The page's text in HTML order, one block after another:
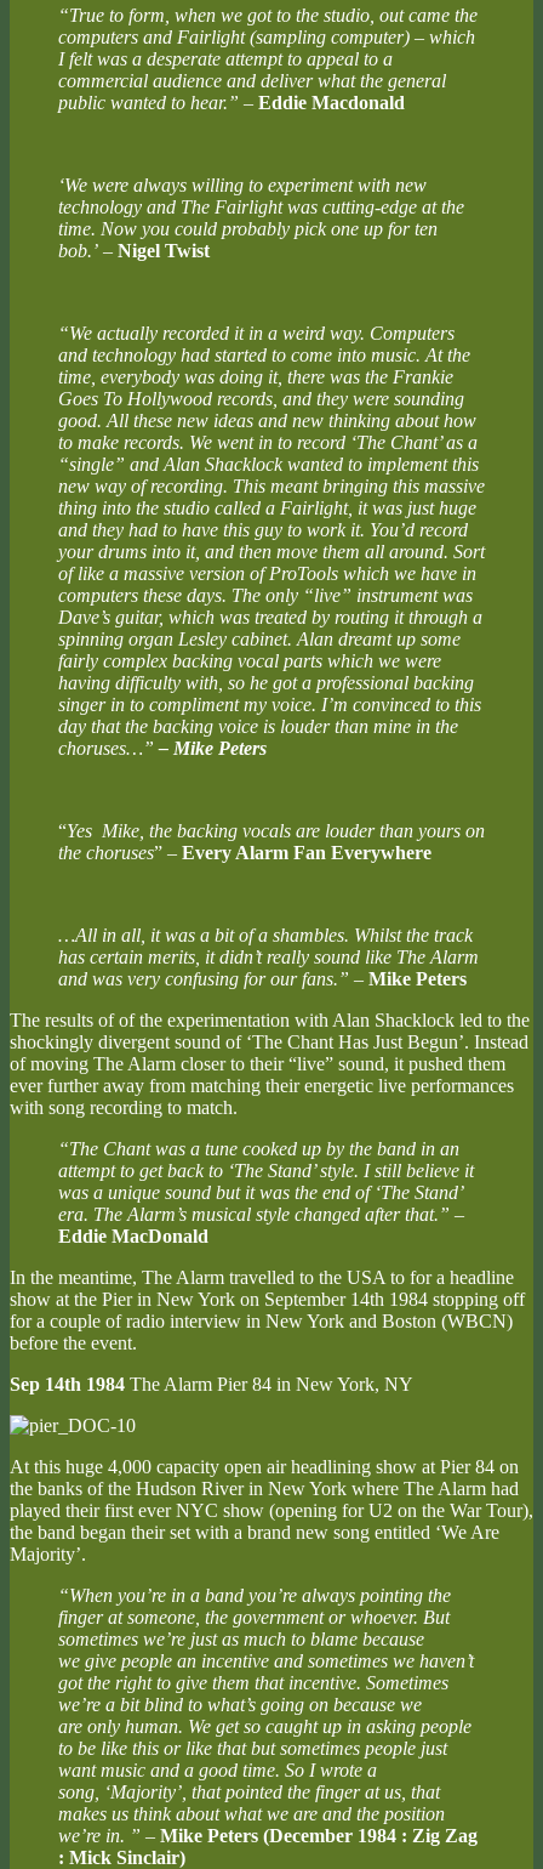
“True to form, when we got to the studio, out came the
computers and Fairlight (sampling computer) ­– which
I felt was a desperate attempt to appeal to a
commercial audience and deliver what the general
public wanted to hear.” – Eddie Macdonald
‘We were always willing to experiment with new
technology and The Fairlight was cutting-edge at the
time. Now you could probably pick one up for ten
bob.’ – Nigel Twist
“We actually recorded it in a weird way. Computers
and technology had started to come into music. At the
time, everybody was doing it, there was the Frankie
Goes To Hollywood records, and they were sounding
good. All these new ideas and new thinking about how
to make records. We went in to record ‘The Chant’ as a
“single” and Alan Shacklock wanted to implement this
new way of recording. This meant bringing this massive
thing into the studio called a Fairlight, it was just huge
and they had to have this guy to work it. You’d record
your drums into it, and then move them all around. Sort
of like a massive version of ProTools which we have in
computers these days. The only “live” instrument was
Dave’s guitar, which was treated by routing it through a
spinning organ Lesley cabinet. Alan dreamt up some
fairly complex backing vocal parts which we were
having difficulty with, so he got a professional backing
singer in to compliment my voice. I’m convinced to this
day that the backing voice is louder than mine in the
choruses…”– Mike Peters
“Yes Mike, the backing vocals are louder than yours on
the choruses” – Every Alarm Fan Everywhere
…All in all, it was a bit of a shambles. Whilst the track
has certain merits, it didn’t really sound like The Alarm
and was very confusing for our fans.” – Mike Peters
The results of of the experimentation with Alan Shacklock led to the
shockingly divergent sound of ‘The Chant Has Just Begun’. Instead
of moving The Alarm closer to their “live” sound, it pushed them
ever further away from matching their energetic live performances
with song recording to match.
“The Chant was a tune cooked up by the band in an
attempt to get back to ‘The Stand’ style. I still believe it
was a unique sound but it was the end of ‘The Stand’
era. The Alarm’s musical style changed after that.” –
Eddie MacDonald
In the meantime, The Alarm travelled to the USA to for a headline
show at the Pier in New York on September 14th 1984 stopping off
for a couple of radio interview in New York and Boston (WBCN)
before the event.
Sep 14th 1984 The Alarm Pier 84 in New York, NY
At this huge 4,000 capacity open air headlining show at Pier 84 on
the banks of the Hudson River in New York where The Alarm had
played their first ever NYC show (opening for U2 on the War Tour),
the band began their set with a brand new song entitled ‘We Are
Majority’.
“When you’re in a band you’re always pointing the
finger at someone, the government or whoever. But
sometimes we’re just as much to blame because
we give people an incentive and sometimes we haven’t
got the right to give them that incentive. Sometimes
we’re a bit blind to what’s going on because we
are only human. We get so caught up in asking people
to be like this or like that but sometimes people just
want music and a good time. So I wrote a
song, ‘Majority’, that pointed the finger at us, that
makes us think about what we are and the position
we’re in. ” – Mike Peters (December 1984 : Zig Zag
: Mick Sinclair)